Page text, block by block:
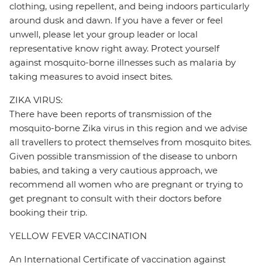
clothing, using repellent, and being indoors particularly
around dusk and dawn. If you have a fever or feel
unwell, please let your group leader or local
representative know right away. Protect yourself
against mosquito-borne illnesses such as malaria by
taking measures to avoid insect bites.
ZIKA VIRUS:
There have been reports of transmission of the
mosquito-borne Zika virus in this region and we advise
all travellers to protect themselves from mosquito bites.
Given possible transmission of the disease to unborn
babies, and taking a very cautious approach, we
recommend all women who are pregnant or trying to
get pregnant to consult with their doctors before
booking their trip.
YELLOW FEVER VACCINATION
An International Certificate of vaccination against